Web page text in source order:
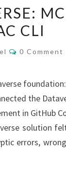
CLI
Comments
0 Comment
the
in GitHub
solution
errors,
MORE